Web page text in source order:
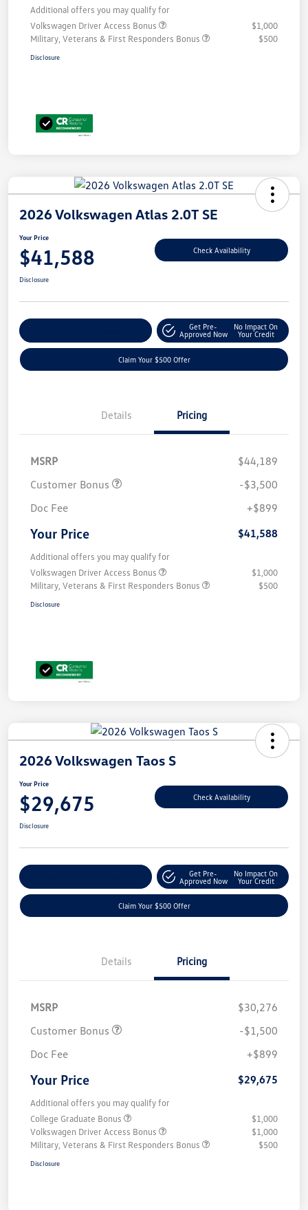
Additional offers you may qualify for
Volkswagen Driver Access Bonus
$1,000
Military, Veterans & First Responders Bonus
$500
Disclosure
2026 Volkswagen Atlas 2.0T SE
Your Price
$41,588 Check Availability
Disclosure
Get Pre-
Approved Now
No Impact On
Your Credit
Claim Your $500 Offer
Details Pricing
MSRP
$44,189
Customer Bonus
-$3,500
Doc Fee
+$899
Your Price $41,588
Additional offers you may qualify for
Volkswagen Driver Access Bonus
$1,000
Military, Veterans & First Responders Bonus
$500
Disclosure
2026 Volkswagen Taos S
Your Price
$29,675 Check Availability
Disclosure
Get Pre-
Approved Now
No Impact On
Your Credit
Claim Your $500 Offer
Details Pricing
MSRP
$30,276
Customer Bonus
-$1,500
Doc Fee
+$899
Your Price $29,675
Additional offers you may qualify for
College Graduate Bonus
$1,000
Volkswagen Driver Access Bonus
$1,000
Military, Veterans & First Responders Bonus
$500
Disclosure